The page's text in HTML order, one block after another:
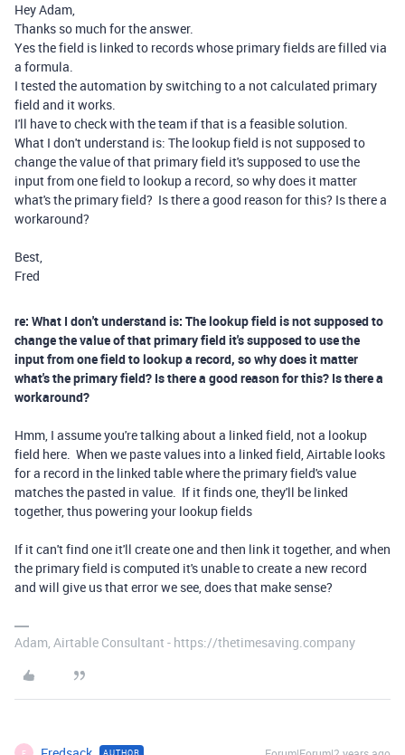
Hey Adam,
Thanks so much for the answer.
Yes the field is linked to records whose primary fields are filled via
a formula.
I tested the automation by switching to a not calculated primary
field and it works.
I'll have to check with the team if that is a feasible solution.
What I don't understand is: The lookup field is not supposed to
change the value of that primary field it's supposed to use the
input from one field to lookup a record, so why does it matter
what's the primary field? Is there a good reason for this? Is there a
workaround?
Best,
Fred
re: What I don't understand is: The lookup field is not supposed to
change the value of that primary field it's supposed to use the
input from one field to lookup a record, so why does it matter
what's the primary field? Is there a good reason for this? Is there a
workaround?
Hmm, I assume you're talking about a linked field, not a lookup
field here. When we paste values into a linked field, Airtable looks
for a record in the linked table where the primary field's value
matches the pasted in value. If it finds one, they'll be linked
together, thus powering your lookup fields
If it can't find one it'll create one and then link it together, and when
the primary field is computed it's unable to create a new record
and will give us that error we see, does that make sense?
Adam, Airtable Consultant - https://thetimesaving.company
F